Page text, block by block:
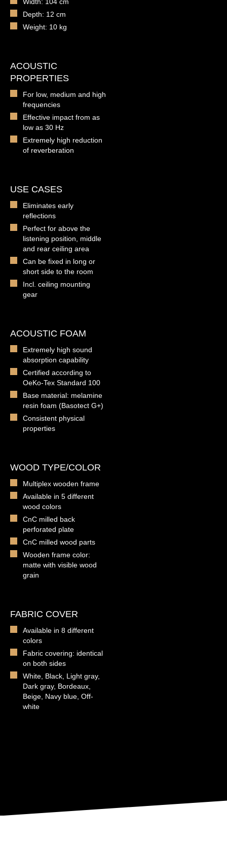
Width: 104 cm
Depth: 12 cm
Weight: 10 kg
ACOUSTIC
PROPERTIES
For low, medium and high
frequencies
Effective impact from as
low as 30 Hz
Extremely high reduction
of reverberation
USE CASES
Eliminates early
reflections
Perfect for above the
listening position, middle
and rear ceiling area
Can be fixed in long or
short side to the room
Incl. ceiling mounting
gear
ACOUSTIC FOAM
Extremely high sound
absorption capability
Certified according to
OeKo-Tex Standard 100
Base material: melamine
resin foam (Basotect G+)
Consistent physical
properties
WOOD TYPE/COLOR
Multiplex wooden frame
Available in 5 different
wood colors
CnC milled back
perforated plate
CnC milled wood parts
Wooden frame color:
matte with visible wood
grain
FABRIC COVER
Available in 8 different
colors
Fabric covering: identical
on both sides
White, Black, Light gray,
Dark gray, Bordeaux,
Beige, Navy blue, Off-
white